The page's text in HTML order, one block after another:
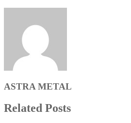
ASTRA METAL
Related Posts